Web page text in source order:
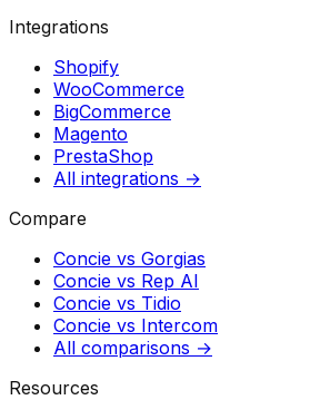
Integrations
Shopify
WooCommerce
BigCommerce
Magento
PrestaShop
All integrations →
Compare
Concie vs Gorgias
Concie vs Rep AI
Concie vs Tidio
Concie vs Intercom
All comparisons →
Resources